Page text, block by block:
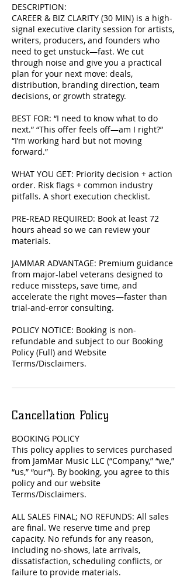
DESCRIPTION:
CAREER & BIZ CLARITY (30 MIN) is a high-
signal executive clarity session for artists,
writers, producers, and founders who
need to get unstuck—fast. We cut
through noise and give you a practical
plan for your next move: deals,
distribution, branding direction, team
decisions, or growth strategy.
BEST FOR: “I need to know what to do
next.” “This offer feels off—am I right?”
“I’m working hard but not moving
forward.”
WHAT YOU GET: Priority decision + action
order. Risk flags + common industry
pitfalls. A short execution checklist.
PRE-READ REQUIRED: Book at least 72
hours ahead so we can review your
materials.
JAMMAR ADVANTAGE: Premium guidance
from major-label veterans designed to
reduce missteps, save time, and
accelerate the right moves—faster than
trial-and-error consulting.
POLICY NOTICE: Booking is non-
refundable and subject to our Booking
Policy (Full) and Website
Terms/Disclaimers.
Cancellation Policy
BOOKING POLICY
This policy applies to services purchased
from JamMar Music LLC (“Company,” “we,”
“us,” “our”). By booking, you agree to this
policy and our website
Terms/Disclaimers.
ALL SALES FINAL; NO REFUNDS: All sales
are final. We reserve time and prep
capacity. No refunds for any reason,
including no-shows, late arrivals,
dissatisfaction, scheduling conflicts, or
failure to provide materials.